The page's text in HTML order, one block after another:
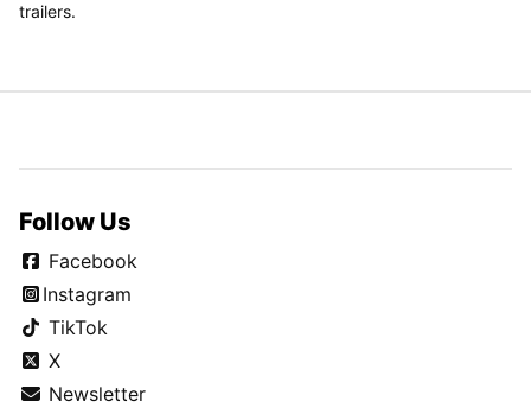
trailers.
Follow Us
Facebook
Instagram
TikTok
X
Newsletter